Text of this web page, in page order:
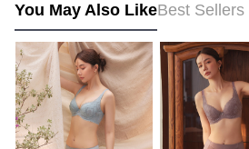
You May Also LikeBest Sellers